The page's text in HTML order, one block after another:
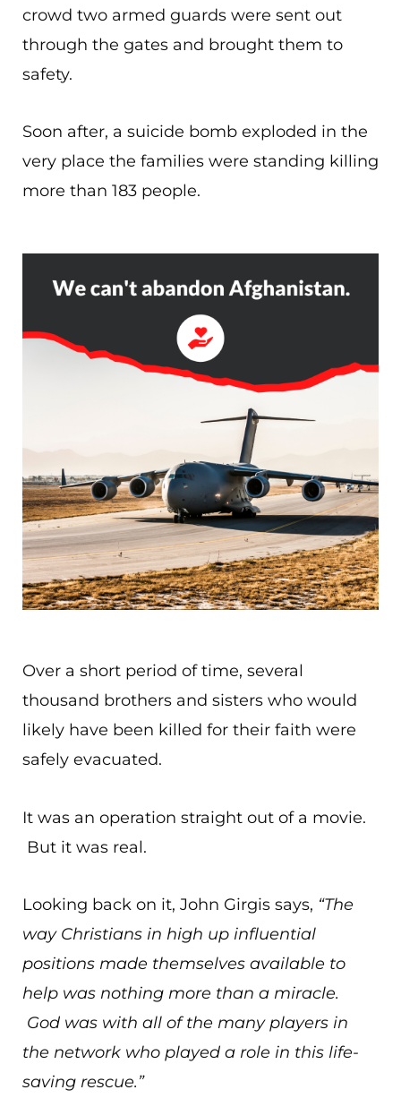
crowd two armed guards were sent out
through the gates and brought them to
safety.
Soon after, a suicide bomb exploded in the
very place the families were standing killing
more than 183 people.
Over a short period of time, several
thousand brothers and sisters who would
likely have been killed for their faith were
safely evacuated.
It was an operation straight out of a movie.
But it was real.
Looking back on it, John Girgis says, “The
way Christians in high up influential
positions made themselves available to
help was nothing more than a miracle.
God was with all of the many players in
the network who played a role in this life-
saving rescue.”